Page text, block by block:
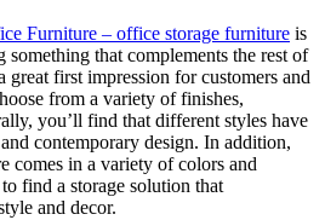
Furniture – office storage furniture is
that complements the rest of
first impression for customers and
from a variety of finishes,
you’ll find that different styles have
contemporary design. In addition,
comes in a variety of colors and
find a storage solution that
and decor.